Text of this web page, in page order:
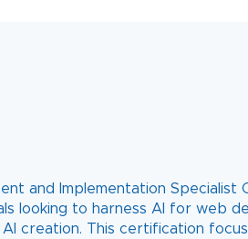
and Implementation Specialist
looking to harness AI for web
creation. This certification